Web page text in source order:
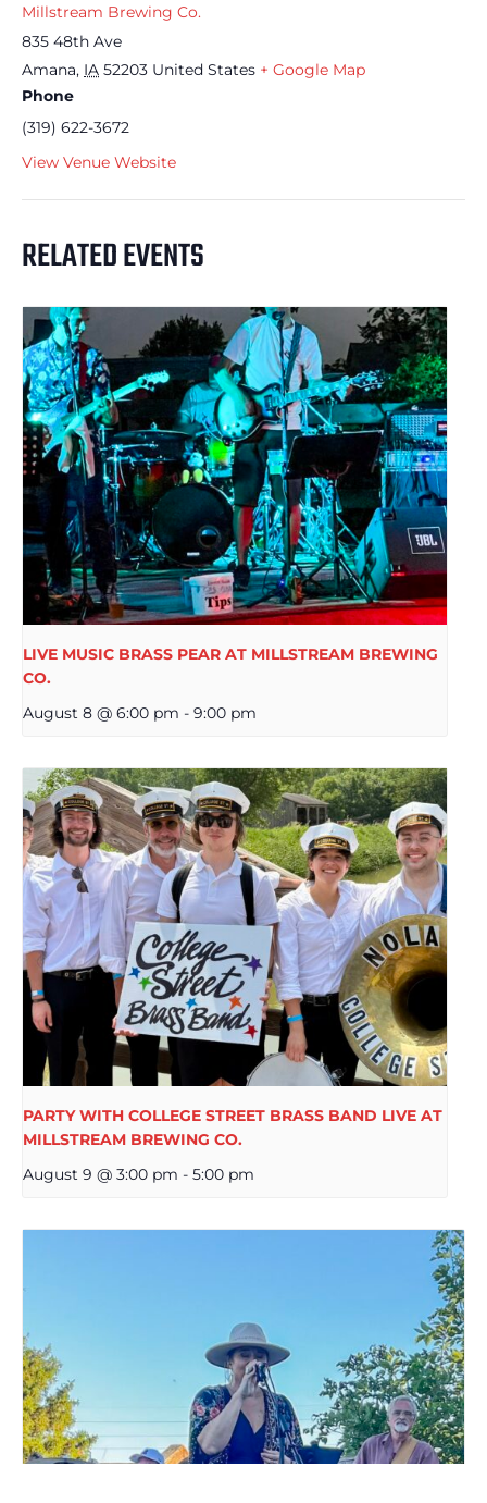
Millstream Brewing Co.
835 48th Ave
Amana, IA 52203 United States + Google Map
Phone
(319) 622-3672
View Venue Website
RELATED EVENTS
LIVE MUSIC BRASS PEAR AT MILLSTREAM BREWING
CO.
August 8 @ 6:00 pm - 9:00 pm
PARTY WITH COLLEGE STREET BRASS BAND LIVE AT
MILLSTREAM BREWING CO.
August 9 @ 3:00 pm - 5:00 pm